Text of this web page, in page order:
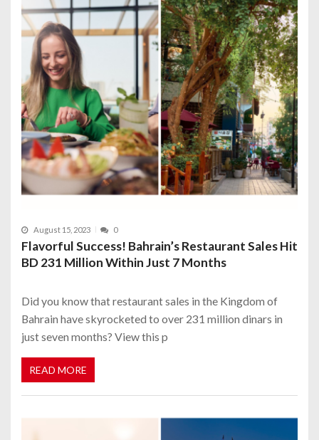
August 15, 2023 0
Flavorful Success! Bahrain’s Restaurant Sales Hit
BD 231 Million Within Just 7 Months
Did you know that restaurant sales in the Kingdom of
Bahrain have skyrocketed to over 231 million dinars in
just seven months? View this p
READ MORE